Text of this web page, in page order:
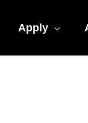
Apply